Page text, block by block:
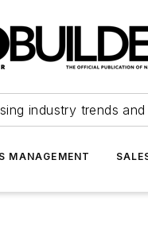
industry trends
MANAGEMENT